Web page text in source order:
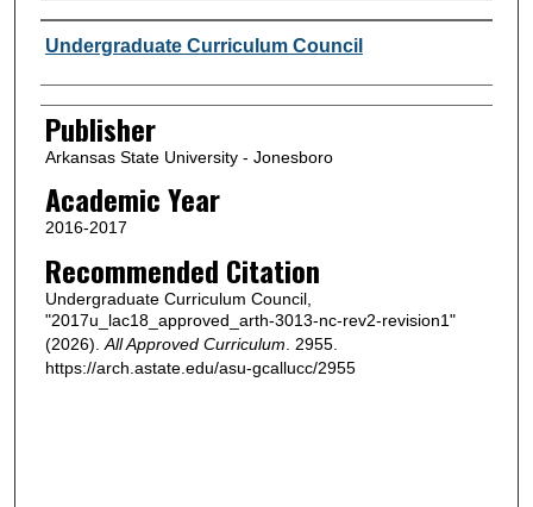
Author or Creator
Undergraduate Curriculum Council
Publisher
Arkansas State University - Jonesboro
Academic Year
2016-2017
Recommended Citation
Undergraduate Curriculum Council,
"2017u_lac18_approved_arth-3013-nc-rev2-revision1"
(2026). All Approved Curriculum . 2955.
https://arch.astate.edu/asu-gcallucc/2955